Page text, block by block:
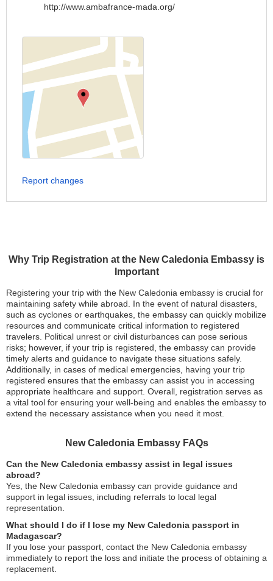
Why Trip Registration at the New Caledonia Embassy is
Important
Registering your trip with the New Caledonia embassy is crucial for
maintaining safety while abroad. In the event of natural disasters,
such as cyclones or earthquakes, the embassy can quickly mobilize
resources and communicate critical information to registered
travelers. Political unrest or civil disturbances can pose serious
risks; however, if your trip is registered, the embassy can provide
timely alerts and guidance to navigate these situations safely.
Additionally, in cases of medical emergencies, having your trip
registered ensures that the embassy can assist you in accessing
appropriate healthcare and support. Overall, registration serves as
a vital tool for ensuring your well-being and enables the embassy to
extend the necessary assistance when you need it most.
New Caledonia Embassy FAQs
Can the New Caledonia embassy assist in legal issues
abroad?
Yes, the New Caledonia embassy can provide guidance and
support in legal issues, including referrals to local legal
representation.
What should I do if I lose my New Caledonia passport in
Madagascar?
If you lose your passport, contact the New Caledonia embassy
immediately to report the loss and initiate the process of obtaining a
replacement.
http://www.ambafrance-mada.org/
Report changes